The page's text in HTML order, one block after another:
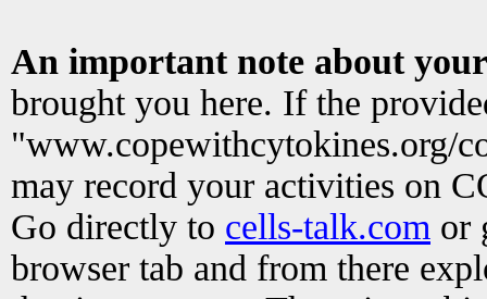
An important note about
brought you here. If the
"www.copewithcytokines.org/
may record your activities on
Go directly to cells-talk.com or
browser tab and from there